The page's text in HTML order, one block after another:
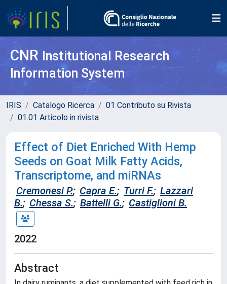
CNR Institutional Research
Information System
IRIS Catalogo Ricerca
01 Contributo su Rivista
01.01 Articolo in rivista
Effect of Diet Enriched With Hemp
Seeds on Goat Milk Fatty Acids,
Transcriptome, and miRNAs
Cremonesi P.; Capra E.; Turri F.; Lazzari
B.; Chessa S.; Battelli G.; Castiglioni B.
2022
Abstract